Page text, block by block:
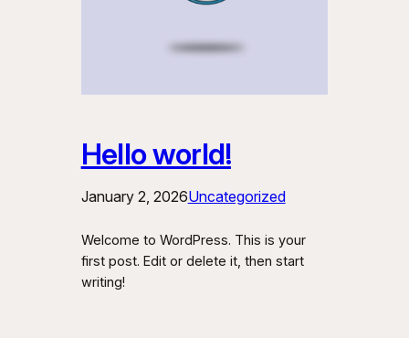
Hello world!
January 2, 2026Uncategorized
Welcome to WordPress. This is your
first post. Edit or delete it, then start
writing!